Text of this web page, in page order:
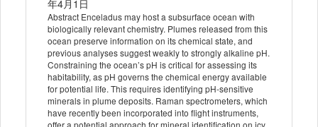
年4月1日
Abstract Enceladus may host a subsurface ocean with
biologically relevant chemistry. Plumes released from this
ocean preserve information on its chemical state, and
previous analyses suggest weakly to strongly alkaline pH.
Constraining the ocean’s pH is critical for assessing its
habitability, as pH governs the chemical energy available
for potential life. This requires identifying pH-sensitive
minerals in plume deposits. Raman spectrometers, which
have recently been incorporated into flight instruments,
offer a potential approach for mineral identification on icy